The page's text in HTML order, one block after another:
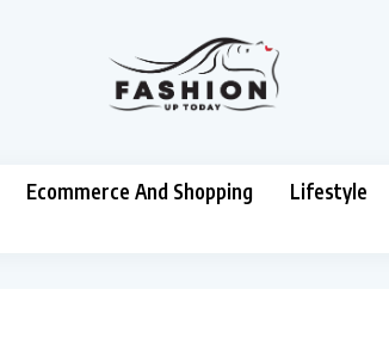
Ecommerce And Shopping Lifestyle